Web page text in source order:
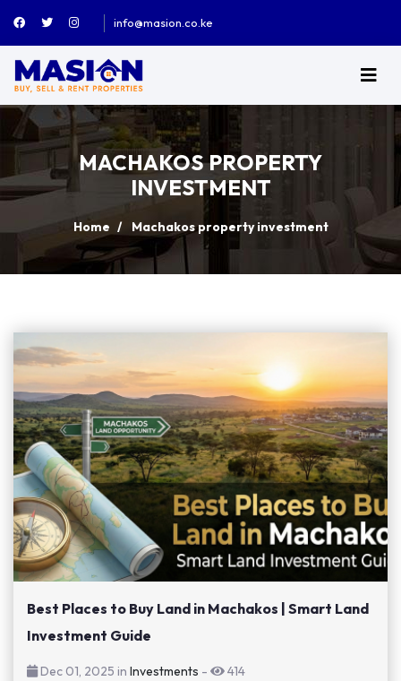
info@masion.co.ke
MACHAKOS PROPERTY
INVESTMENT
Home Machakos property investment
Best Places to Buy Land in Machakos | Smart Land
Investment Guide
Dec 01, 2025 in Investments - 414